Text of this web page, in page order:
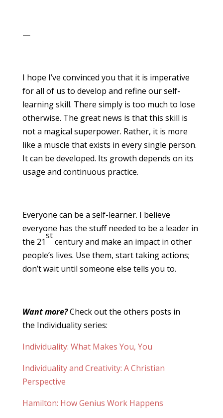
—
I hope I’ve convinced you that it is imperative
for all of us to develop and refine our self-
learning skill. There simply is too much to lose
otherwise. The great news is that this skill is
not a magical superpower. Rather, it is more
like a muscle that exists in every single person.
It can be developed. Its growth depends on its
usage and continuous practice.
Everyone can be a self-learner. I believe
everyone has the stuff needed to be a leader in
the 21
st
century and make an impact in other
people’s lives. Use them, start taking actions;
don’t wait until someone else tells you to.
Want more?Check out the others posts in
the Individuality series:
Individuality: What Makes You, You
Individuality and Creativity: A Christian
Perspective
Hamilton: How Genius Work Happens